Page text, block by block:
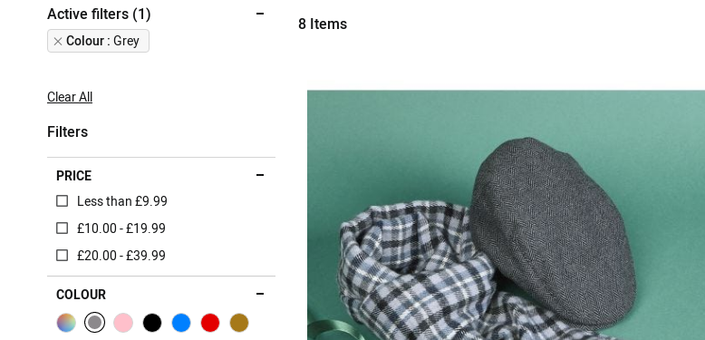
8Items
Active filters (1)
Colour Grey
Remove
This
Clear All
Filters
PRICE
Less than £9.99
£10.00 - £19.99
£20.00 - £39.99
COLOUR